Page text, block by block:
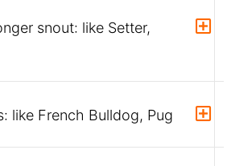
snout: like Setter,
like French Bulldog, Pug